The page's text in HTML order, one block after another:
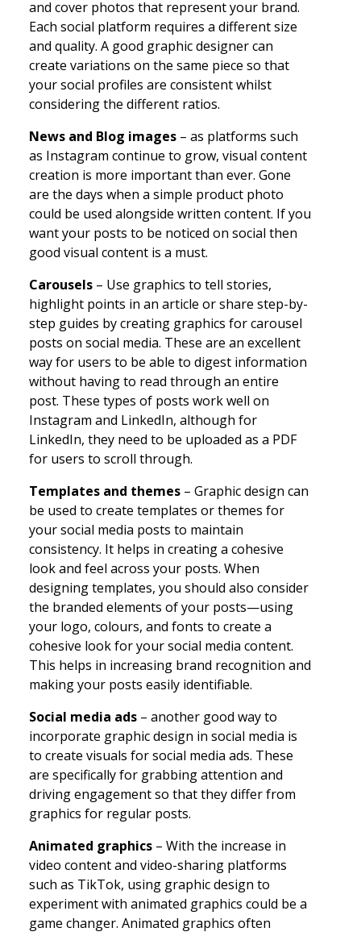
and cover photos that represent your brand.
Each social platform requires a different size
and quality. A good graphic designer can
create variations on the same piece so that
your social profiles are consistent whilst
considering the different ratios.
News and Blog images– as platforms such
as Instagram continue to grow, visual content
creation is more important than ever. Gone
are the days when a simple product photo
could be used alongside written content. If you
want your posts to be noticed on social then
good visual content is a must.
Carousels– Use graphics to tell stories,
highlight points in an article or share step-by-
step guides by creating graphics for carousel
posts on social media. These are an excellent
way for users to be able to digest information
without having to read through an entire
post. These types of posts work well on
Instagram and LinkedIn, although for
LinkedIn, they need to be uploaded as a PDF
for users to scroll through.
Templates and themes– Graphic design can
be used to create templates or themes for
your social media posts to maintain
consistency. It helps in creating a cohesive
look and feel across your posts. When
designing templates, you should also consider
the branded elements of your posts—using
your logo, colours, and fonts to create a
cohesive look for your social media content.
This helps in increasing brand recognition and
making your posts easily identifiable.
Social media ads– another good way to
incorporate graphic design in social media is
to create visuals for social media ads. These
are specifically for grabbing attention and
driving engagement so that they differ from
graphics for regular posts.
Animated graphics– With the increase in
video content and video-sharing platforms
such as TikTok, using graphic design to
experiment with animated graphics could be a
game changer. Animated graphics often